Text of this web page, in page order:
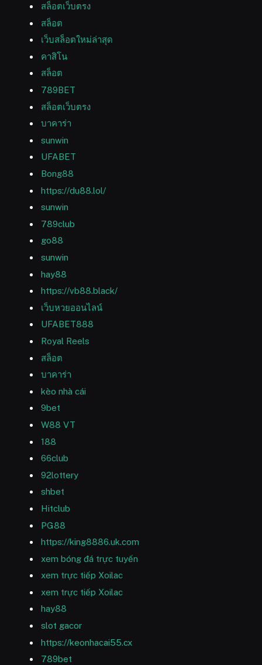
สล็อตเว็บตรง
สล็อต
เว็บสล็อตใหม่ล่าสุด
คาสิโน
สล็อต
789BET
สล็อตเว็บตรง
บาคาร่า
sunwin
UFABET
Bong88
https://du88.lol/
sunwin
789club
go88
sunwin
hay88
https://vb88.black/
เว็บหวยออนไลน์
UFABET888
Royal Reels
สล็อต
บาคาร่า
kèo nhà cái
9bet
W88 VT
188
66club
92lottery
shbet
Hitclub
PG88
https://king8886.uk.com
xem bóng đá trực tuyến
xem trực tiếp Xoilac
xem trực tiếp Xoilac
hay88
slot gacor
https://keonhacai55.cx
789bet